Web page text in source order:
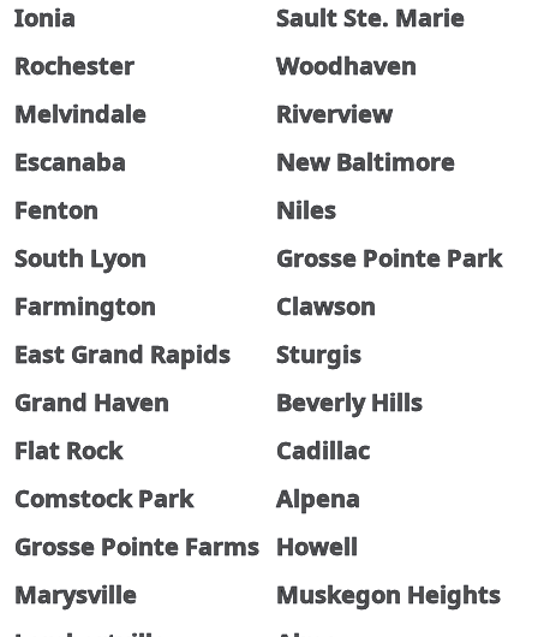
Ionia
Sault Ste. Marie
Rochester
Woodhaven
Melvindale
Riverview
Escanaba
New Baltimore
Fenton
Niles
South Lyon
Grosse Pointe Park
Farmington
Clawson
East Grand Rapids
Sturgis
Grand Haven
Beverly Hills
Flat Rock
Cadillac
Comstock Park
Alpena
Grosse Pointe Farms Howell
Marysville
Muskegon Heights